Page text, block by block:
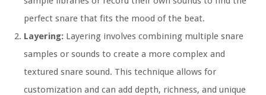
perfect snare that fits the mood of the beat.
Layering: Layering involves combining multiple snare
samples or sounds to create a more complex and
textured snare sound. This technique allows for
customization and can add depth, richness, and unique